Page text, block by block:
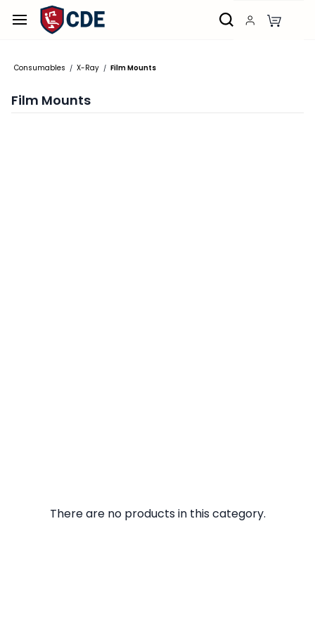
Skip to
main
Consumables / X-Ray / Film Mounts
Film Mounts
There are no products in this category.